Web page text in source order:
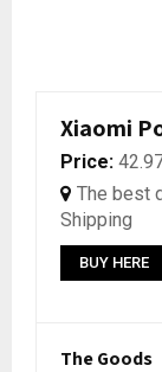
Xiaomi
Price:
The best
Shipping
BUY HERE
The Goods